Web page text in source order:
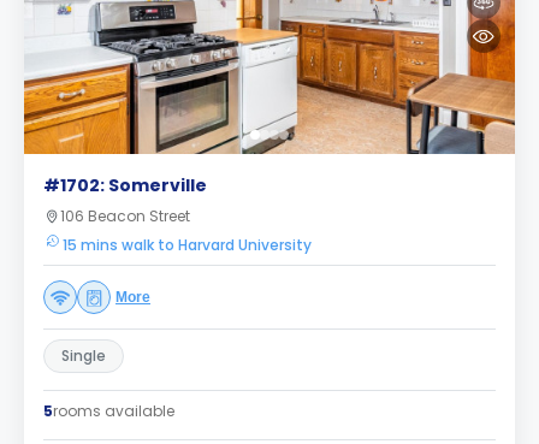
#1702: Somerville
106 Beacon Street
15 mins walk to Harvard University
More
Single
5rooms available